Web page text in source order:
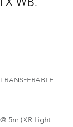
5m (XR Light